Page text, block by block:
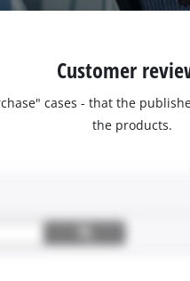
Customer
cases - that the
the products.